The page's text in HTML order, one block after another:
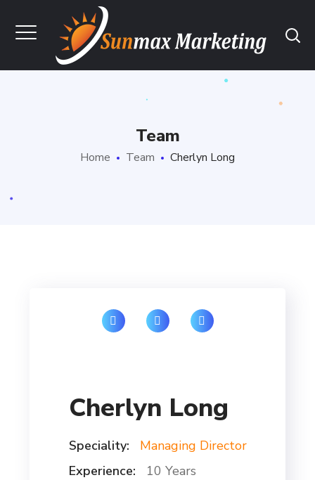
Team
Home Team Cherlyn Long
Cherlyn Long
Speciality:
Managing Director
Experience:
10 Years